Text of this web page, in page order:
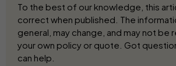
To the best of our knowledge, this
correct when published. The
general, may change, and may not be
your own policy or quote. Got
can help.